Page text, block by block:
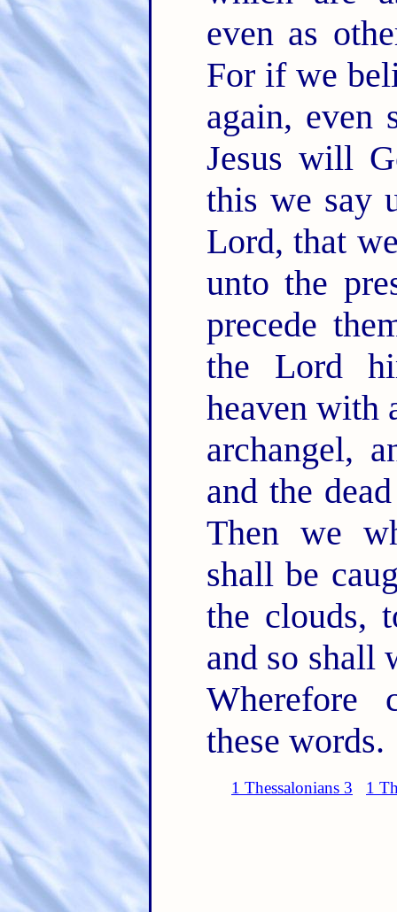
even as
For if we
again, even
Jesus will
this we say
Lord, that
unto the
precede
the Lord
heaven with
archangel,
and the
Then we
shall be
the clouds,
and so shall
Wherefore
these words.
1 Thessalonians 3 1